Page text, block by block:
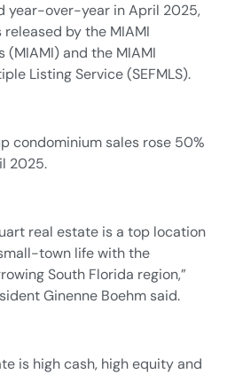
year-over-year in April 2025,
by the MIAMI
and the MIAMI
Listing Service (SEFMLS).
condominium sales rose 50%
2025.
real estate is a top location
town life with the
South Florida region,”
Ginenne Boehm said.
is high cash, high equity and